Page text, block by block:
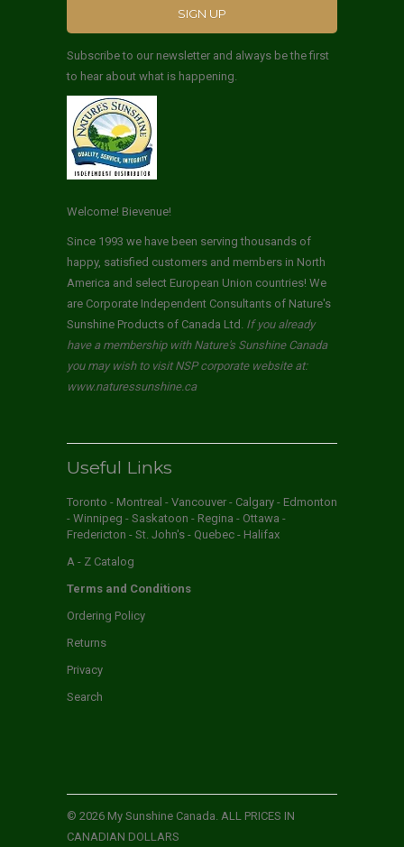
Subscribe to our newsletter and always be the first
to hear about what is happening.
Welcome! Bievenue!
Since 1993 we have been serving thousands of
happy, satisfied customers and members in North
America and select European Union countries! We
are Corporate Independent Consultants of Nature's
Sunshine Products of Canada Ltd. If you already
have a membership with Nature's Sunshine Canada
you may wish to visit NSP corporate website at:
www.naturessunshine.ca
Useful Links
Toronto - Montreal - Vancouver - Calgary - Edmonton
- Winnipeg - Saskatoon - Regina - Ottawa -
Fredericton - St. John's - Quebec - Halifax
A - Z Catalog
Terms and Conditions
Ordering Policy
Returns
Privacy
Search
© 2026 My Sunshine Canada . ALL PRICES IN
CANADIAN DOLLARS